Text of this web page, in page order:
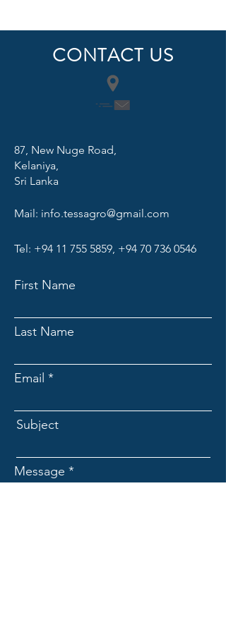
CONTACT US
87, New Nuge Road,
Kelaniya,
Sri Lanka
Mail: info.tessagro@gmail.com
Tel: +94 11 755 5859, +94 70 736 0546
First Name
Last Name
Email
Subject
Message